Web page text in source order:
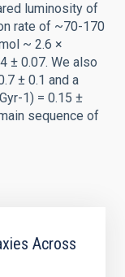
luminosity of
rate of ~70-170
~ 2.6 ×
± 0.07. We also
± 0.1 and a
1) = 0.15 ±
sequence of
Across